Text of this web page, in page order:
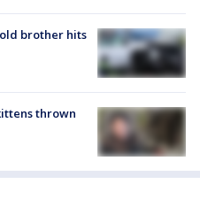
brother hits
thrown